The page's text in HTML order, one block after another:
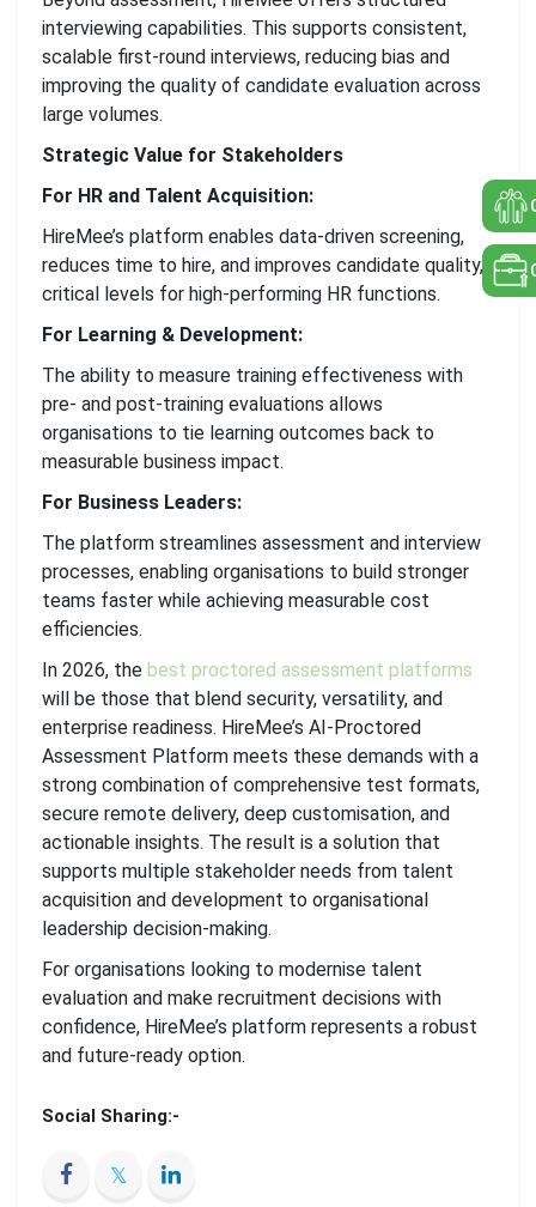
interviewing capabilities. This supports consistent,
scalable first-round interviews, reducing bias and
improving the quality of candidate evaluation across
large volumes.
Strategic Value for Stakeholders
For HR and Talent Acquisition:
HireMee’s platform enables data-driven screening,
reduces time to hire, and improves candidate quality,
critical levels for high-performing HR functions.
For Learning & Development:
The ability to measure training effectiveness with
pre- and post-training evaluations allows
organisations to tie learning outcomes back to
measurable business impact.
For Business Leaders:
The platform streamlines assessment and interview
processes, enabling organisations to build stronger
teams faster while achieving measurable cost
efficiencies.
In 2026, the best proctored assessment platforms
will be those that blend security, versatility, and
enterprise readiness. HireMee’s AI-Proctored
Assessment Platform meets these demands with a
strong combination of comprehensive test formats,
secure remote delivery, deep customisation, and
actionable insights. The result is a solution that
supports multiple stakeholder needs from talent
acquisition and development to organisational
leadership decision-making.
For organisations looking to modernise talent
evaluation and make recruitment decisions with
confidence, HireMee’s platform represents a robust
and future-ready option.
Social Sharing:-